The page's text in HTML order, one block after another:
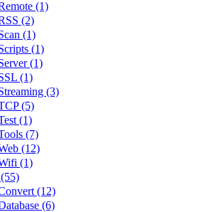
(1)
(2)
(1)
(1)
(1)
(1)
(3)
(5)
(1)
(7)
(12)
(1)
(12)
(6)